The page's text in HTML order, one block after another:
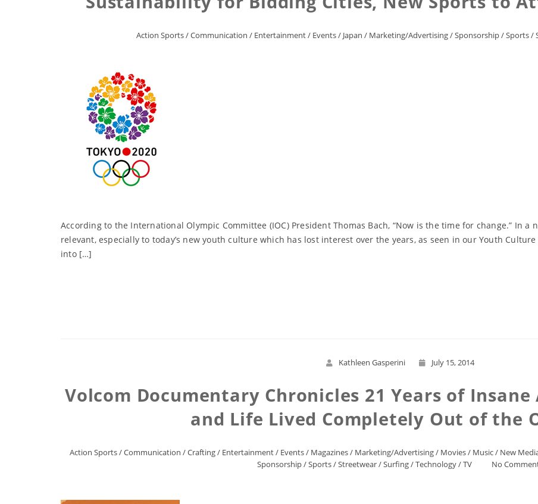
Action Sports/Communication / Entertainment/ Events/ Japan / Marketing/Advertising/Sponsorship/Sports/
According to the International Olympic Committee (IOC) President Thomas Bach, “Now is the time for change.” In
relevant, especially to today’s new youth culture which has lost interest over the years, as seen in our Youth
into […]
Kathleen Gasperini July 15, 2014
Volcom Documentary Chronicles 21 Years of
and Life Lived Completely Out of the
Action Sports/Communication /Crafting/ Entertainment/ Events/ Magazines/ Marketing/Advertising/ Movies/ Music/ New
Sponsorship/Sports/Streetwear/Surfing/Technology/TV No